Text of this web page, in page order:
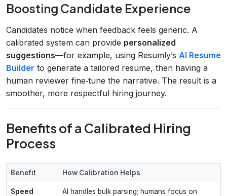
Boosting Candidate Experience
Candidates notice when feedback feels generic. A
calibrated system can provide personalized
suggestions—for example, using Resumly’s AI Resume
Builder to generate a tailored resume, then having a
human reviewer fine‑tune the narrative. The result is a
smoother, more respectful hiring journey.
Benefits of a Calibrated Hiring
Process
Benefit How Calibration Helps
Speed
AI handles bulk parsing; humans focus on